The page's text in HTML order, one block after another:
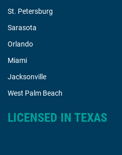
St. Petersburg
Sarasota
Orlando
Miami
Jacksonville
West Palm Beach
LICENSED IN TEXAS